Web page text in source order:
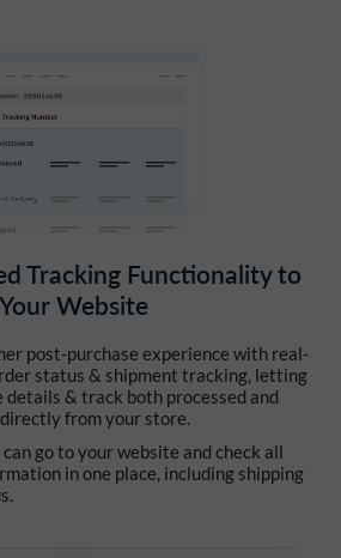
Tracking Functionality to
Your Website
post-purchase experience with real-
status & shipment tracking, letting
details & track both processed and
from your store.
go to your website and check all
in one place, including shipping